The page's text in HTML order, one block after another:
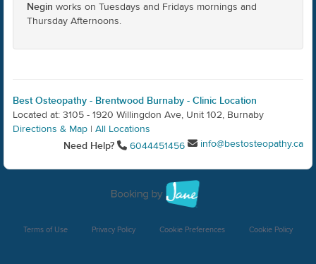
Negin works on Tuesdays and Fridays mornings and
Thursday Afternoons.
Best Osteopathy - Brentwood Burnaby - Clinic Location
Located at: 3105 - 1920 Willingdon Ave, Unit 102, Burnaby
Directions & Map
All Locations
Need Help? 6044451456 info@bestosteopathy.ca
Terms of Use Privacy Policy Cookie Preferences Cookie Policy